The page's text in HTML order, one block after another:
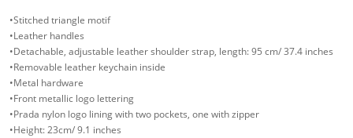
•Stitched triangle motif
•Leather handles
•Detachable, adjustable leather shoulder strap, length: 95 cm/ 37.4 inches
•Removable leather keychain inside
•Metal hardware
•Front metallic logo lettering
•Prada nylon logo lining with two pockets, one with zipper
•Height: 23cm/ 9.1 inches